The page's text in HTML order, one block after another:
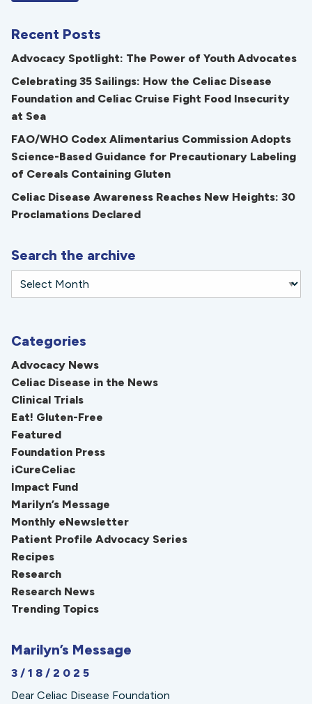
Recent Posts
Advocacy Spotlight: The Power of Youth Advocates
Celebrating 35 Sailings: How the Celiac Disease
Foundation and Celiac Cruise Fight Food Insecurity
at Sea
FAO/WHO Codex Alimentarius Commission Adopts
Science-Based Guidance for Precautionary Labeling
of Cereals Containing Gluten
Celiac Disease Awareness Reaches New Heights: 30
Proclamations Declared
Search the archive
Categories
Advocacy News
Celiac Disease in the News
Clinical Trials
Eat! Gluten-Free
Featured
Foundation Press
iCureCeliac
Impact Fund
Marilyn’s Message
Monthly eNewsletter
Patient Profile Advocacy Series
Recipes
Research
Research News
Trending Topics
Marilyn’s Message
3/18/2025
Dear Celiac Disease Foundation